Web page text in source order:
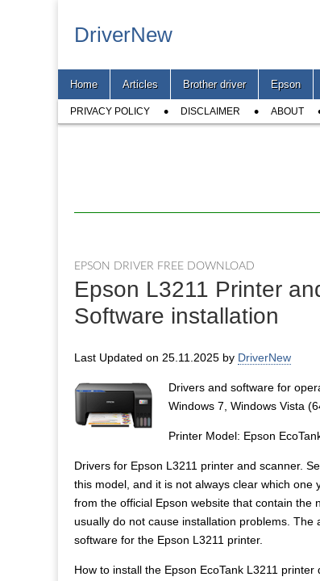
DriverNew
Main
Skip
content
Home Articles Brother driver Epson
Sub
menu
PRIVACY POLICY DISCLAIMER ABOUT
EPSON DRIVER FREE DOWNLOAD
Epson L3211 Printer
Software installation
Last Updated on 25.11.2025 by DriverNew
Drivers and software for
Windows 7, Windows Vista
Printer Model: Epson
Drivers for Epson L3211 printer and scanner.
this model, and it is not always clear which
from the official Epson website that contain the
usually do not cause installation problems.
software for the Epson L3211 printer.
How to install the Epson EcoTank L3211